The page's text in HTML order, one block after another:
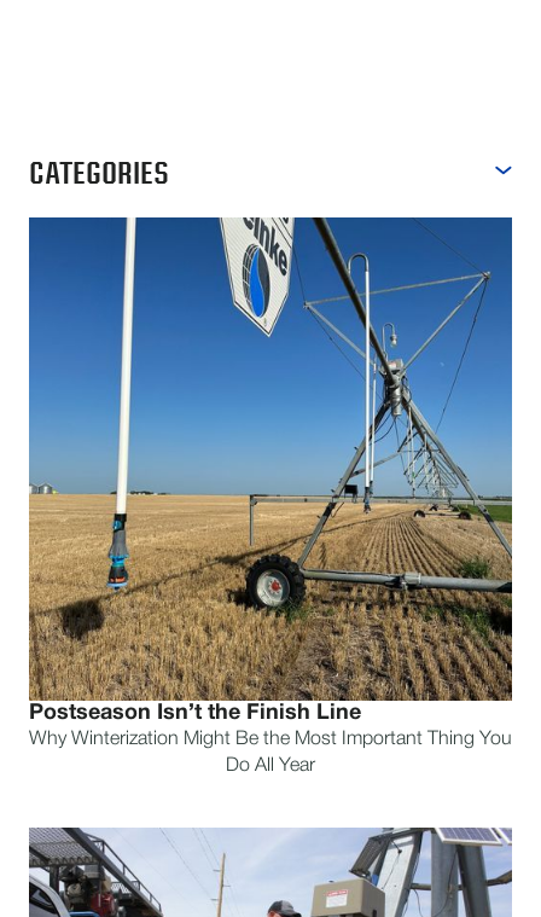
CATEGORIES
Postseason Isn’t the Finish Line
Why Winterization Might Be the Most Important Thing You
Do All Year